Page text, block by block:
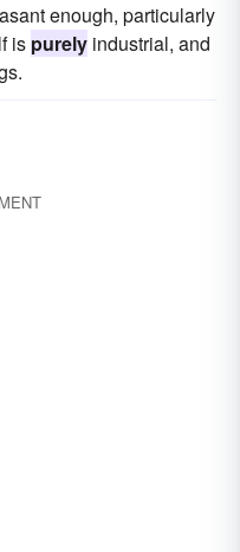
enough, particularly
is purely industrial, and